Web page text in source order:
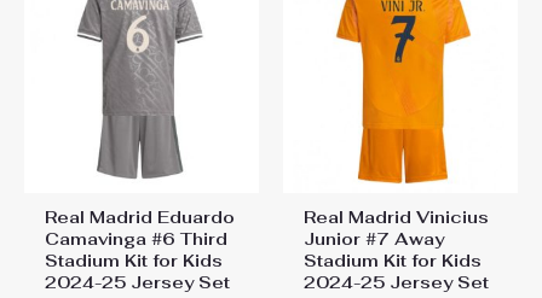
Real Madrid Eduardo
Camavinga #6 Third
Stadium Kit for Kids
2024-25 Jersey Set
Real Madrid Vinicius
Junior #7 Away
Stadium Kit for Kids
2024-25 Jersey Set